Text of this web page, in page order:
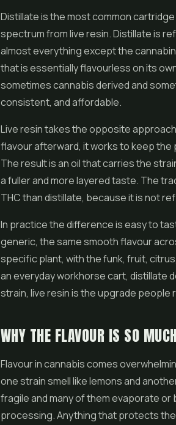
Distillate is the most common
spectrum from live resin. Distillate is
almost everything except the
that is essentially flavourless on its
sometimes cannabis derived and
consistent, and affordable.
Live resin takes the opposite
flavour afterward, it works to keep
The result is an oil that carries the
a fuller and more layered taste. The
THC than distillate, because it is not
In practice the difference is easy to
generic, the same smooth flavour
specific plant, with the funk, fruit,
an everyday workhorse cart, distillate
strain, live resin is the upgrade people
WHY THE FLAVOUR IS SO
Flavour in cannabis comes
one strain smell like lemons and
fragile and many of them evaporate or
processing. Anything that protects